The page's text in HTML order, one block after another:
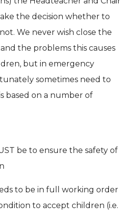
the decision whether to
We never wish close the
the problems this causes
but in emergency
sometimes need to
based on a number of
be to ensure the safety of
to be in full working order
to accept children (i.e.